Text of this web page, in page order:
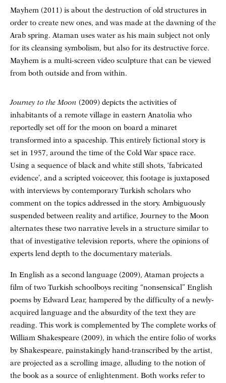
Mayhem (2011) is about the destruction of old structures in
order to create new ones, and was made at the dawning of the
Arab spring. Ataman uses water as his main subject not only
for its cleansing symbolism, but also for its destructive force.
Mayhem is a multi-screen video sculpture that can be viewed
from both outside and from within.
Journey to the Moon (2009) depicts the activities of
inhabitants of a remote village in eastern Anatolia who
reportedly set off for the moon on board a minaret
transformed into a spaceship. This entirely fictional story is
set in 1957, around the time of the Cold War space race.
Using a sequence of black and white still shots, ‘fabricated
evidence’, and a scripted voiceover, this footage is juxtaposed
with interviews by contemporary Turkish scholars who
comment on the topics addressed in the story. Ambiguously
suspended between reality and artifice, Journey to the Moon
alternates these two narrative levels in a structure similar to
that of investigative television reports, where the opinions of
experts lend depth to the documentary materials.
In English as a second language (2009), Ataman projects a
film of two Turkish schoolboys reciting “nonsensical” English
poems by Edward Lear, hampered by the difficulty of a newly-
acquired language and the absurdity of the text they are
reading. This work is complemented by The complete works of
William Shakespeare (2009), in which the entire folio of works
by Shakespeare, painstakingly hand-transcribed by the artist,
are projected as a scrolling image, alluding to the notion of
the book as a source of enlightenment. Both works refer to